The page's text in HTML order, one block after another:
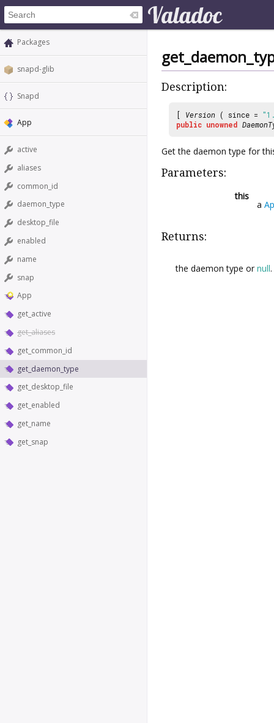
Packages
snapd-glib
Snapd
App
active
aliases
common_id
daemon_type
desktop_file
enabled
name
snap
App
get_active
get_aliases
get_common_id
get_daemon_type
get_desktop_file
get_enabled
get_name
get_snap
Description:
[ Version ( since =
public unowned
Get the daemon type for
Parameters:
this
a
Returns:
the daemon type or null.